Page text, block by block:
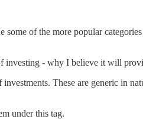
of the more popular
investing - why I believe it will
These are generic in
under this tag.